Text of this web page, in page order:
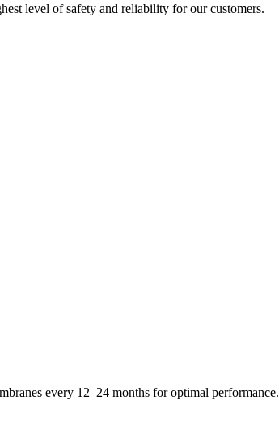
level of safety and reliability for our customers.
every 12–24 months for optimal performance.